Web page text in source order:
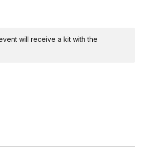
will receive a kit with the